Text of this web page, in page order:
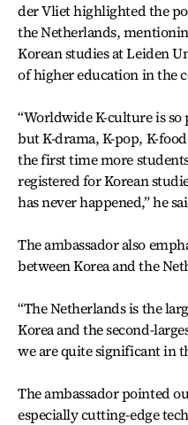
der Vliet highlighted the
the Netherlands,
Korean studies at Leiden
of higher education in the
“Worldwide K-culture is
but K-drama, K-pop, K-
the first time more
registered for Korean
has never happened,” he
The ambassador also
between Korea and the
“The Netherlands is the
Korea and the second-
we are quite significant in
The ambassador pointed
especially cutting-edge